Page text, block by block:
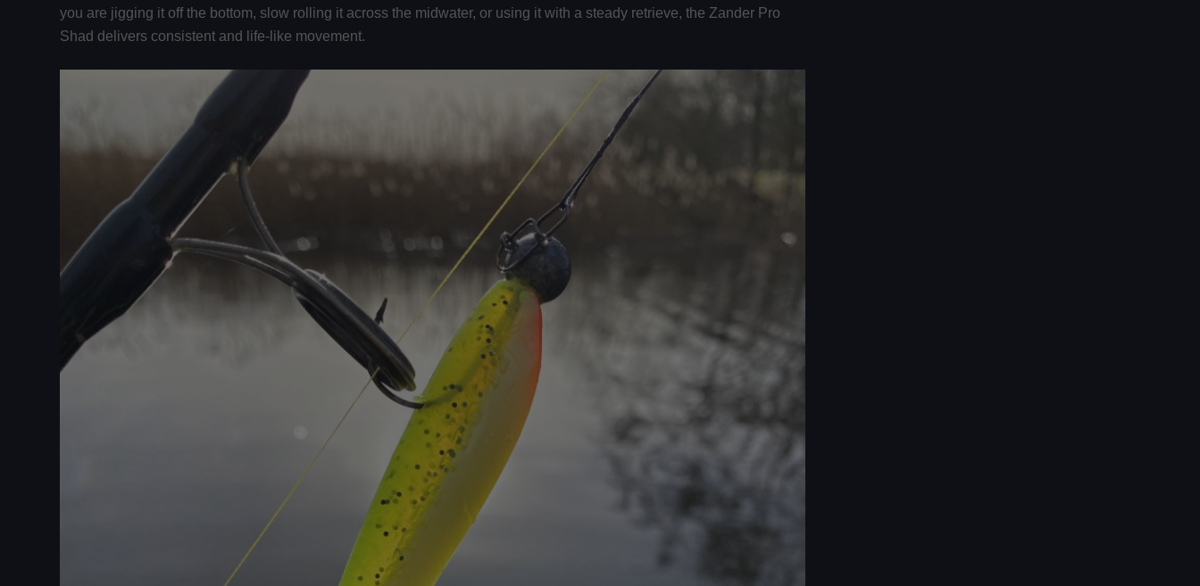
you are jigging it off the bottom, slow rolling it across the midwater, or using it with a steady retrieve, the Zander Pro
Shad delivers consistent and life-like movement.